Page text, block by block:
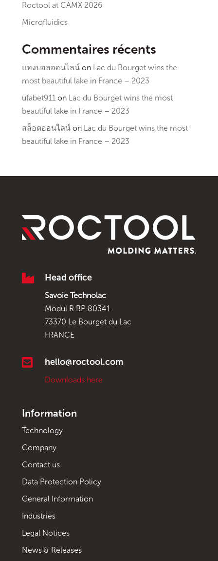
Roctool at CAMX 2026
Microfluidics
Commentaires récents
แทงบอลออนไลน์on Lac du Bourget wins the
most beautiful lake in France – 2023
ufabet911on Lac du Bourget wins the most
beautiful lake in France – 2023
สล็อตออนไลน์on Lac du Bourget wins the most
beautiful lake in France – 2023
 Head office
Savoie Technolac
Modul R BP 80341
73370 Le Bourget du Lac
FRANCE
 hello@roctool.com
Downloads here
Information
Technology
Company
Contact us
Data Protection Policy
General Information
Industries
Legal Notices
News & Releases